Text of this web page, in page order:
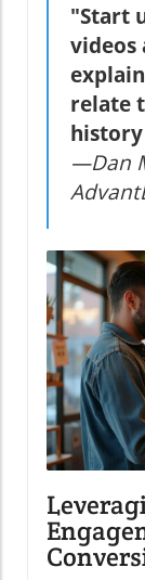
"Start
videos
relate
history
—Dan